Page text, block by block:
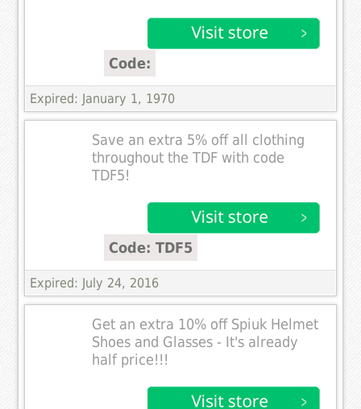
Code:
Expired: January 1, 1970
Save an extra 5% off all clothing
throughout the TDF with code
TDF5!
Code: TDF5
Expired: July 24, 2016
Get an extra 10% off Spiuk Helmet
Shoes and Glasses - It's already
half price!!!